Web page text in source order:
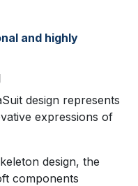
and highly
design represents
expressions of
design, the
components